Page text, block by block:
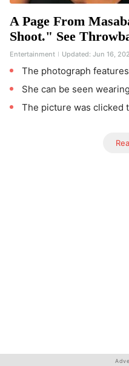
A Page From
Shoot." See
Entertainment Updated: Jun 16,
The photograph
She can be seen
The picture was clicked